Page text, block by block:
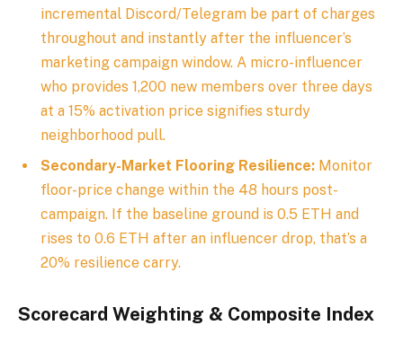
incremental Discord/Telegram be part of charges
throughout and instantly after the influencer’s
marketing campaign window. A micro-influencer
who provides 1,200 new members over three days
at a 15% activation price signifies sturdy
neighborhood pull.
Secondary-Market Flooring Resilience: Monitor
floor-price change within the 48 hours post-
campaign. If the baseline ground is 0.5 ETH and
rises to 0.6 ETH after an influencer drop, that’s a
20% resilience carry.
Scorecard Weighting & Composite Index